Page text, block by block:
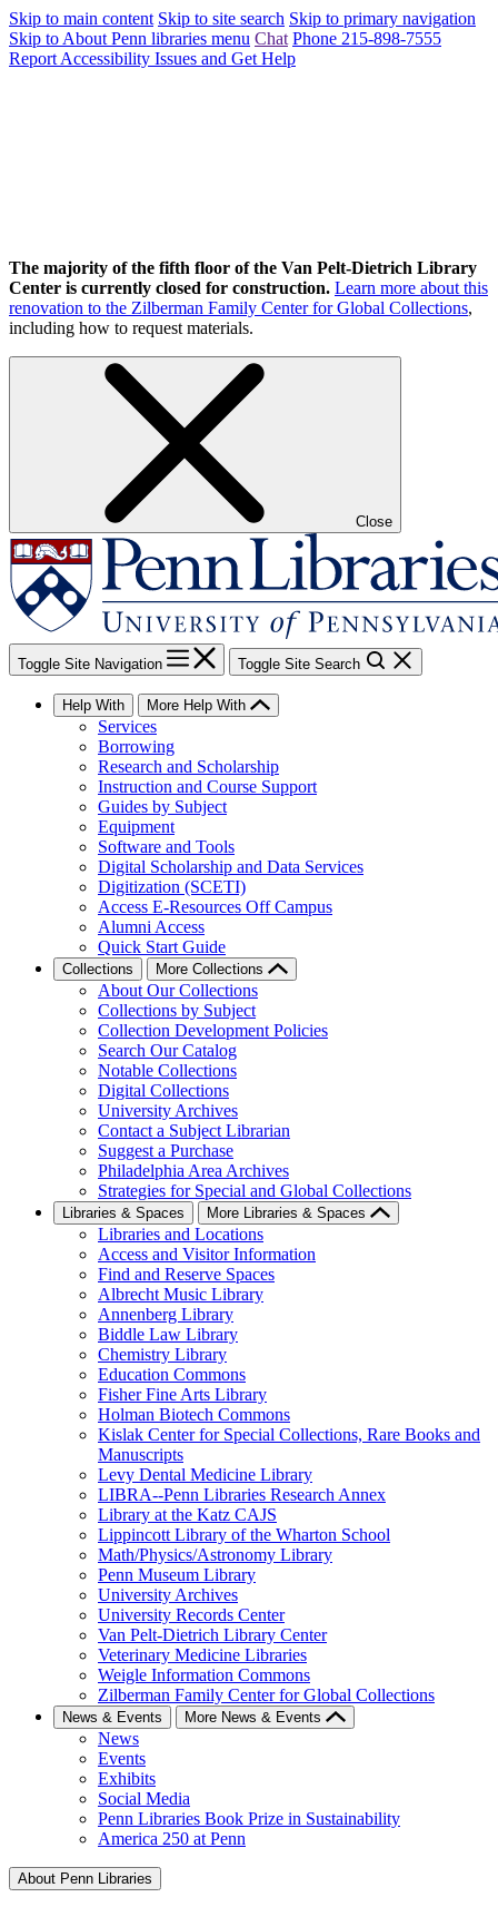
Skip to main content Skip to site search Skip to primary navigation
Skip to About Penn libraries menu Chat Phone 215-898-7555
Report Accessibility Issues and Get Help
The majority of the fifth floor of the Van Pelt-Dietrich Library
Center is currently closed for construction. Learn more about this
renovation to the Zilberman Family Center for Global Collections,
including how to request materials.
Close
Toggle Site Navigation Toggle Site Search
Help With More Help With
Services
Borrowing
Research and Scholarship
Instruction and Course Support
Guides by Subject
Equipment
Software and Tools
Digital Scholarship and Data Services
Digitization (SCETI)
Access E-Resources Off Campus
Alumni Access
Quick Start Guide
Collections More Collections
About Our Collections
Collections by Subject
Collection Development Policies
Search Our Catalog
Notable Collections
Digital Collections
University Archives
Contact a Subject Librarian
Suggest a Purchase
Philadelphia Area Archives
Strategies for Special and Global Collections
Libraries & Spaces More Libraries & Spaces
Libraries and Locations
Access and Visitor Information
Find and Reserve Spaces
Albrecht Music Library
Annenberg Library
Biddle Law Library
Chemistry Library
Education Commons
Fisher Fine Arts Library
Holman Biotech Commons
Kislak Center for Special Collections, Rare Books and
Manuscripts
Levy Dental Medicine Library
LIBRA--Penn Libraries Research Annex
Library at the Katz CAJS
Lippincott Library of the Wharton School
Math/Physics/Astronomy Library
Penn Museum Library
University Archives
University Records Center
Van Pelt-Dietrich Library Center
Veterinary Medicine Libraries
Weigle Information Commons
Zilberman Family Center for Global Collections
News & Events More News & Events
News
Events
Exhibits
Social Media
Penn Libraries Book Prize in Sustainability
America 250 at Penn
About Penn Libraries